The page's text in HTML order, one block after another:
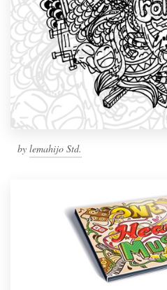
by lemahijo Std.